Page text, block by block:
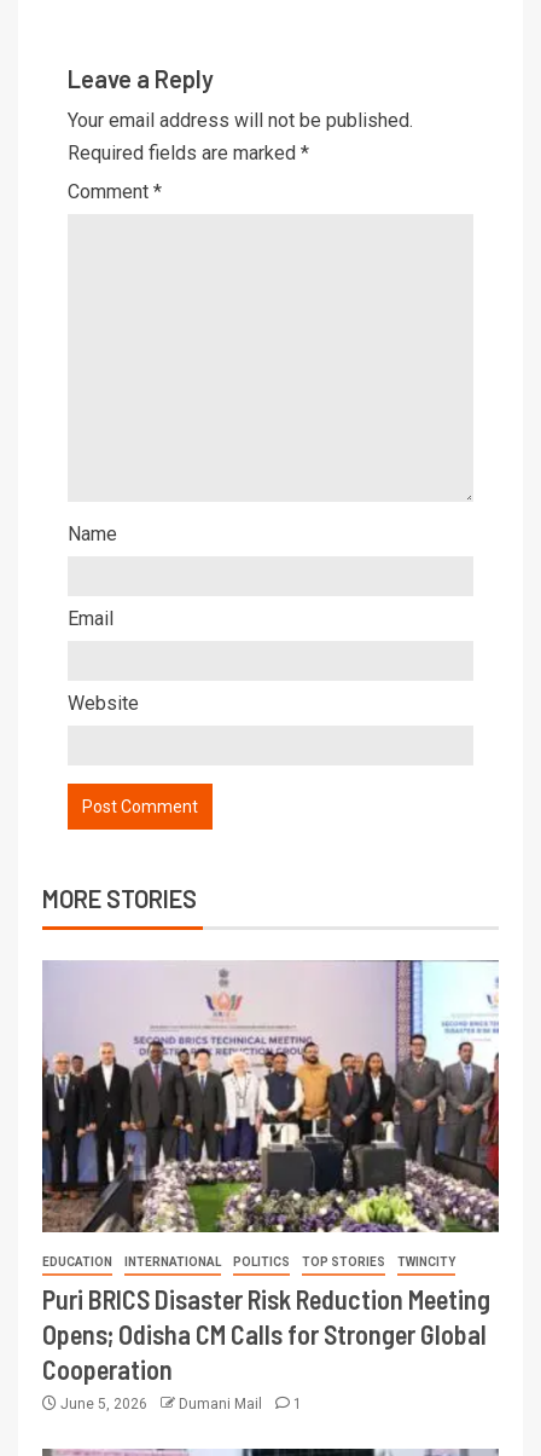
Leave a Reply
Your email address will not be published.
Required fields are marked *
Comment *
Name
Email
Website
MORE STORIES
EDUCATION INTERNATIONAL POLITICS TOP STORIES TWINCITY
Puri BRICS Disaster Risk Reduction Meeting
Opens; Odisha CM Calls for Stronger Global
Cooperation
June 5, 2026 Dumani Mail 1